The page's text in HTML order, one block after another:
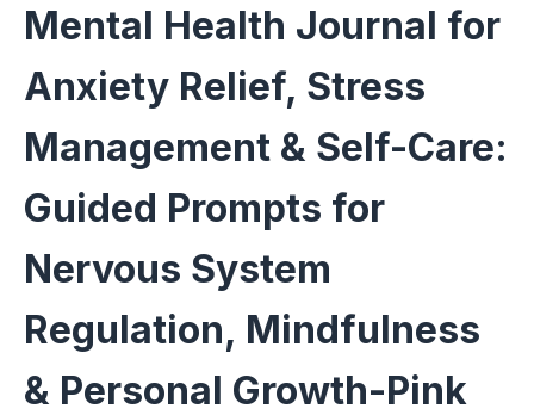
Mental Health Journal for
Anxiety Relief, Stress
Management & Self-Care:
Guided Prompts for
Nervous System
Regulation, Mindfulness
& Personal Growth-Pink